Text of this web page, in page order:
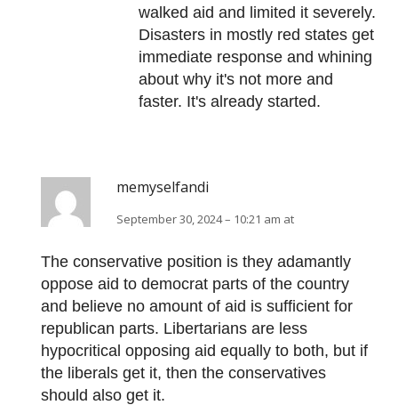
walked aid and limited it severely.
Disasters in mostly red states get
immediate response and whining
about why it's not more and
faster. It's already started.
memyselfandi
September 30, 2024 – 10:21 am at
The conservative position is they adamantly
oppose aid to democrat parts of the country
and believe no amount of aid is sufficient for
republican parts. Libertarians are less
hypocritical opposing aid equally to both, but if
the liberals get it, then the conservatives
should also get it.